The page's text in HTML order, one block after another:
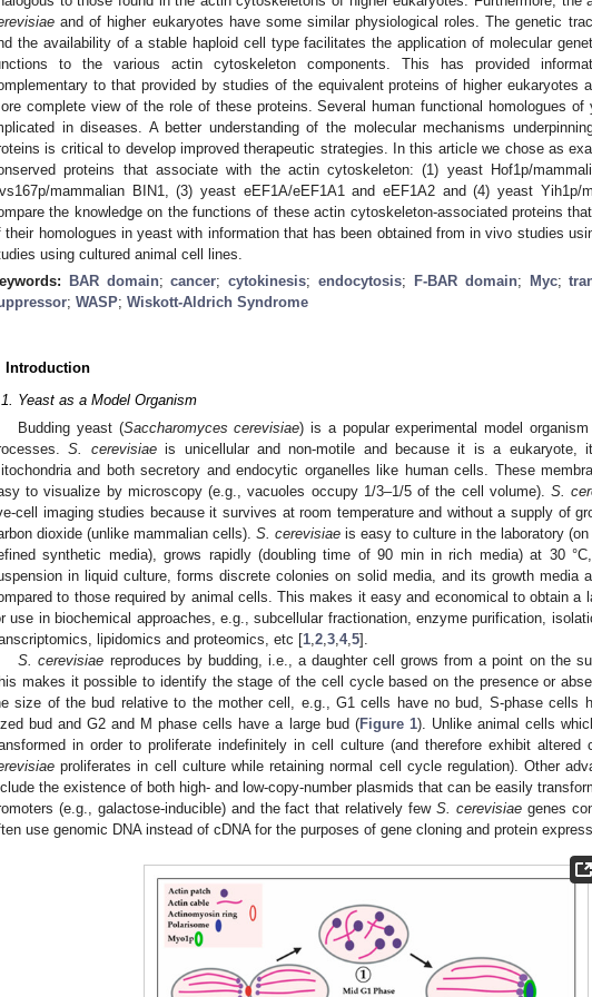
and of higher eukaryotes have some similar physiological roles. The genetic
the availability of a stable haploid cell type facilitates the application of molecular
to the various actin cytoskeleton components. This has provided
to that provided by studies of the equivalent proteins of higher eukaryotes
complete view of the role of these proteins. Several human functional homologues
in diseases. A better understanding of the molecular mechanisms
is critical to develop improved therapeutic strategies. In this article we chose as
proteins that associate with the actin cytoskeleton: (1) yeast Hof1p/
mammalian BIN1, (3) yeast eEF1A/eEF1A1 and eEF1A2 and (4) yeast Yih1p/
the knowledge on the functions of these actin cytoskeleton-associated proteins
their homologues in yeast with information that has been obtained from in vivo studies
using cultured animal cell lines.
BAR domain;cancer;cytokinesis;endocytosis; F-BAR domain; Myc;
; WASP; Wiskott-Aldrich Syndrome
Introduction
Yeast as a Model Organism
Budding yeast (Saccharomyces cerevisiae) is a popular experimental model
S. cerevisiaeis unicellular and non-motile and because it is a eukaryote,
and both secretory and endocytic organelles like human cells. These
to visualize by microscopy (e.g., vacuoles occupy 1/3–1/5 of the cell volume).S.
cell imaging studies because it survives at room temperature and without a supply of
dioxide (unlike mammalian cells). S. cerevisiae is easy to culture in the laboratory
synthetic media), grows rapidly (doubling time of 90 min in rich media) at 30
in liquid culture, forms discrete colonies on solid media, and its growth media
to those required by animal cells. This makes it easy and economical to obtain a
use in biochemical approaches, e.g., subcellular fractionation, enzyme purification,
lipidomics and proteomics, etc [1,2,3,4,5].
S. cerevisiae reproduces by budding, i.e., a daughter cell grows from a point on the
makes it possible to identify the stage of the cell cycle based on the presence or
size of the bud relative to the mother cell, e.g., G1 cells have no bud, S-phase cells
bud and G2 and M phase cells have a large bud (Figure 1). Unlike animal cells
in order to proliferate indefinitely in cell culture (and therefore exhibit altered
proliferates in cell culture while retaining normal cell cycle regulation). Other
the existence of both high- and low-copy-number plasmids that can be easily
(e.g., galactose-inducible) and the fact that relatively few S. cerevisiaegenes
use genomic DNA instead of cDNA for the purposes of gene cloning and protein